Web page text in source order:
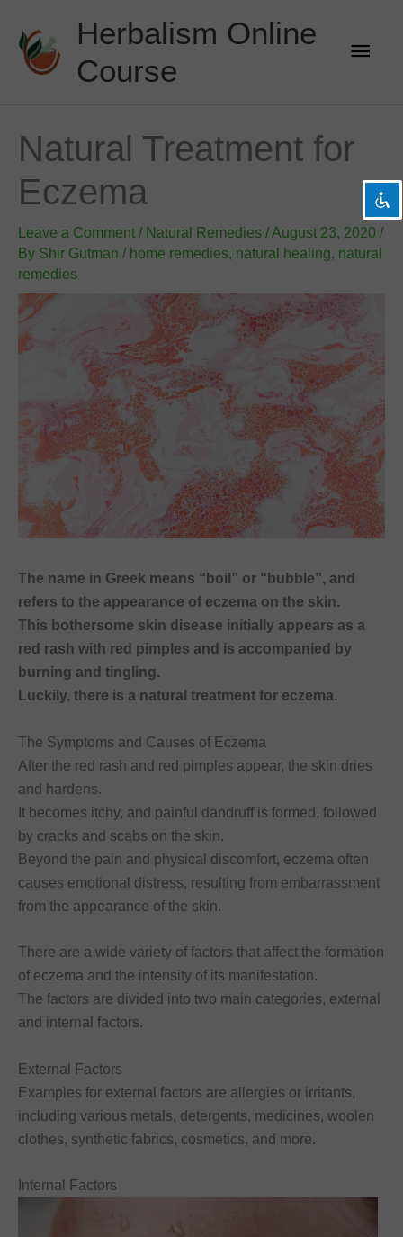
settings Background Color
zoom_out Zoom out
remove_circle_outline Decrease font
add_circle_outline Increase font
Readable font
Bright contrast
Dark contrast
format_underlined Underline links
font_download Mark links
Reset
all
options
cached
content
Herbalism Online
Course
Main
Natural Treatment for
Eczema
Leave a Comment / Natural Remedies /August 23, 2020 /
By Shir Gutman / home remedies, natural healing, natural
remedies
The name in Greek means “boil” or “bubble”, and
refers to the appearance of eczema on the skin.
This bothersome skin disease initially appears as a
red rash with red pimples and is accompanied by
burning and tingling.
Luckily, there is a natural treatment for eczema.
The Symptoms and Causes of Eczema
After the red rash and red pimples appear, the skin dries
and hardens.
It becomes itchy, and painful dandruff is formed, followed
by cracks and scabs on the skin.
Beyond the pain and physical discomfort, eczema often
causes emotional distress, resulting from embarrassment
from the appearance of the skin.
There are a wide variety of factors that affect the formation
of eczema and the intensity of its manifestation.
The factors are divided into two main categories, external
and internal factors.
External Factors
Examples for external factors are allergies or irritants,
including various metals, detergents, medicines, woolen
clothes, synthetic fabrics, cosmetics, and more.
Internal Factors